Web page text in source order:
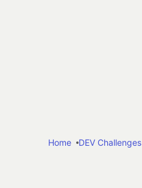
Home
DEV Challenges